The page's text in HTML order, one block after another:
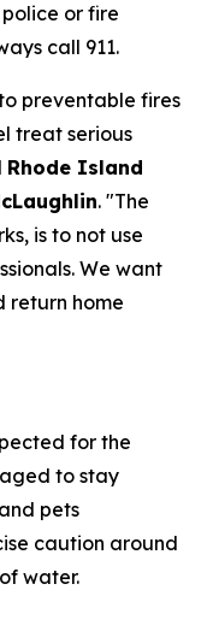
or fire
call 911.
preventable fires
treat serious
Rhode Island
. "The
is to not use
We want
return home
for the
to stay
pets
caution around
water.